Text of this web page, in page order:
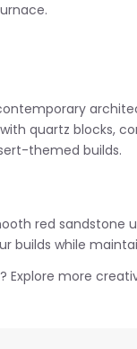
quartz blocks,
themed builds.
red sandstone
builds while
Explore more